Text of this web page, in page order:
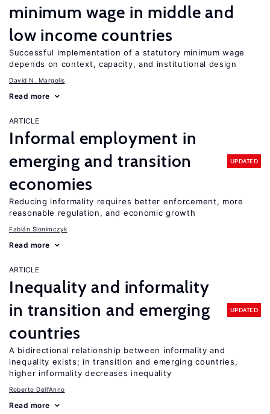
minimum wage in middle and
low income countries
Successful implementation of a statutory minimum wage
depends on context, capacity, and institutional design
David N. Margolis
Read more
ARTICLE
Informal employment in
emerging and transition
economies
UPDATED
Reducing informality requires better enforcement, more
reasonable regulation, and economic growth
Fabián Slonimczyk
Read more
ARTICLE
Inequality and informality
in transition and emerging
countries
UPDATED
A bidirectional relationship between informality and
inequality exists; in transition and emerging countries,
higher informality decreases inequality
Roberto Dell'Anno
Read more